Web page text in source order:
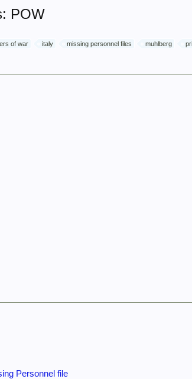
POW
of war italy missing personnel files muhlberg
Personnel file